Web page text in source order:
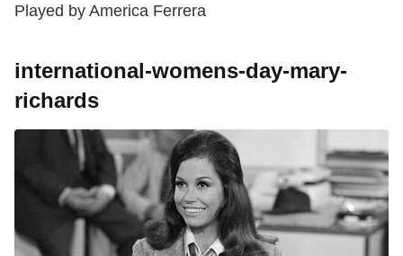
Played by America Ferrera
international-womens-day-mary-
richards